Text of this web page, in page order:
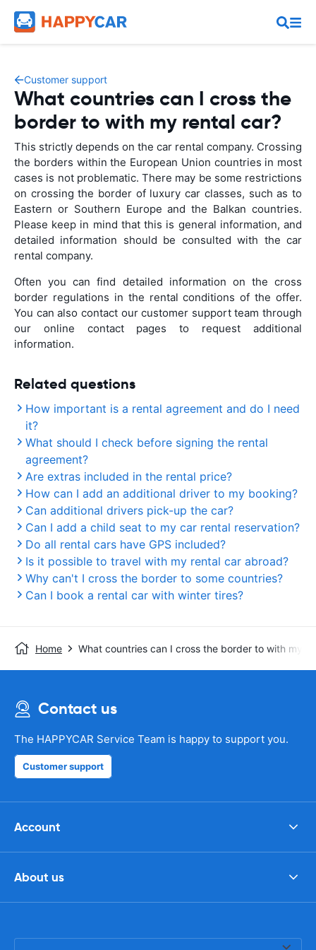
Customer support
What countries can I cross the
border to with my rental car?
This strictly depends on the car rental company. Crossing
the borders within the European Union countries in most
cases is not problematic. There may be some restrictions
on crossing the border of luxury car classes, such as to
Eastern or Southern Europe and the Balkan countries.
Please keep in mind that this is general information, and
detailed information should be consulted with the car
rental company.
Often you can find detailed information on the cross
border regulations in the rental conditions of the offer.
You can also contact our customer support team through
our online contact pages to request additional
information.
Related questions
How important is a rental agreement and do I need
it?
What should I check before signing the rental
agreement?
Are extras included in the rental price?
How can I add an additional driver to my booking?
Can additional drivers pick-up the car?
Can I add a child seat to my car rental reservation?
Do all rental cars have GPS included?
Is it possible to travel with my rental car abroad?
Why can't I cross the border to some countries?
Can I book a rental car with winter tires?
Home What countries can I cross the border to with my
Contact us
The HAPPYCAR Service Team is happy to support you.
Customer support
Account
About us